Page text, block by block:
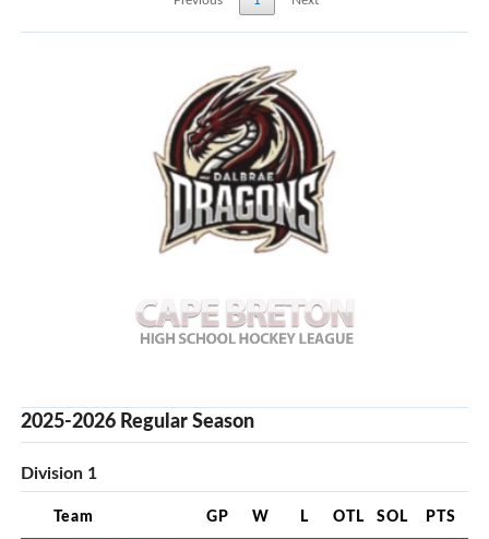
2025-2026 Regular Season
Division 1
Team GP W L OTL SOL PTS